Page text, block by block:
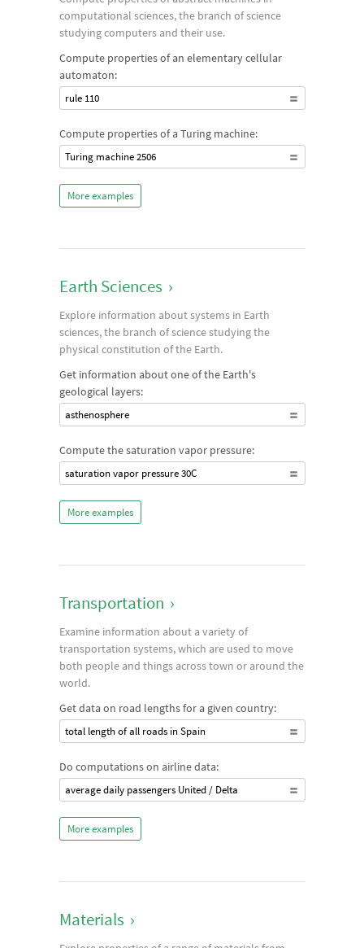
computational sciences, the branch of science
studying computers and their use.
Compute properties of an elementary cellular
automaton:
rule 110
Compute properties of a Turing machine:
Turing machine 2506
More examples
Earth Sciences ›
Explore information about systems in Earth
sciences, the branch of science studying the
physical constitution of the Earth.
Get information about one of the Earth's
geological layers:
asthenosphere
Compute the saturation vapor pressure:
saturation vapor pressure 30C
More examples
Transportation ›
Examine information about a variety of
transportation systems, which are used to move
both people and things across town or around the
world.
Get data on road lengths for a given country:
total length of all roads in Spain
Do computations on airline data:
average daily passengers United / Delta
More examples
Materials ›